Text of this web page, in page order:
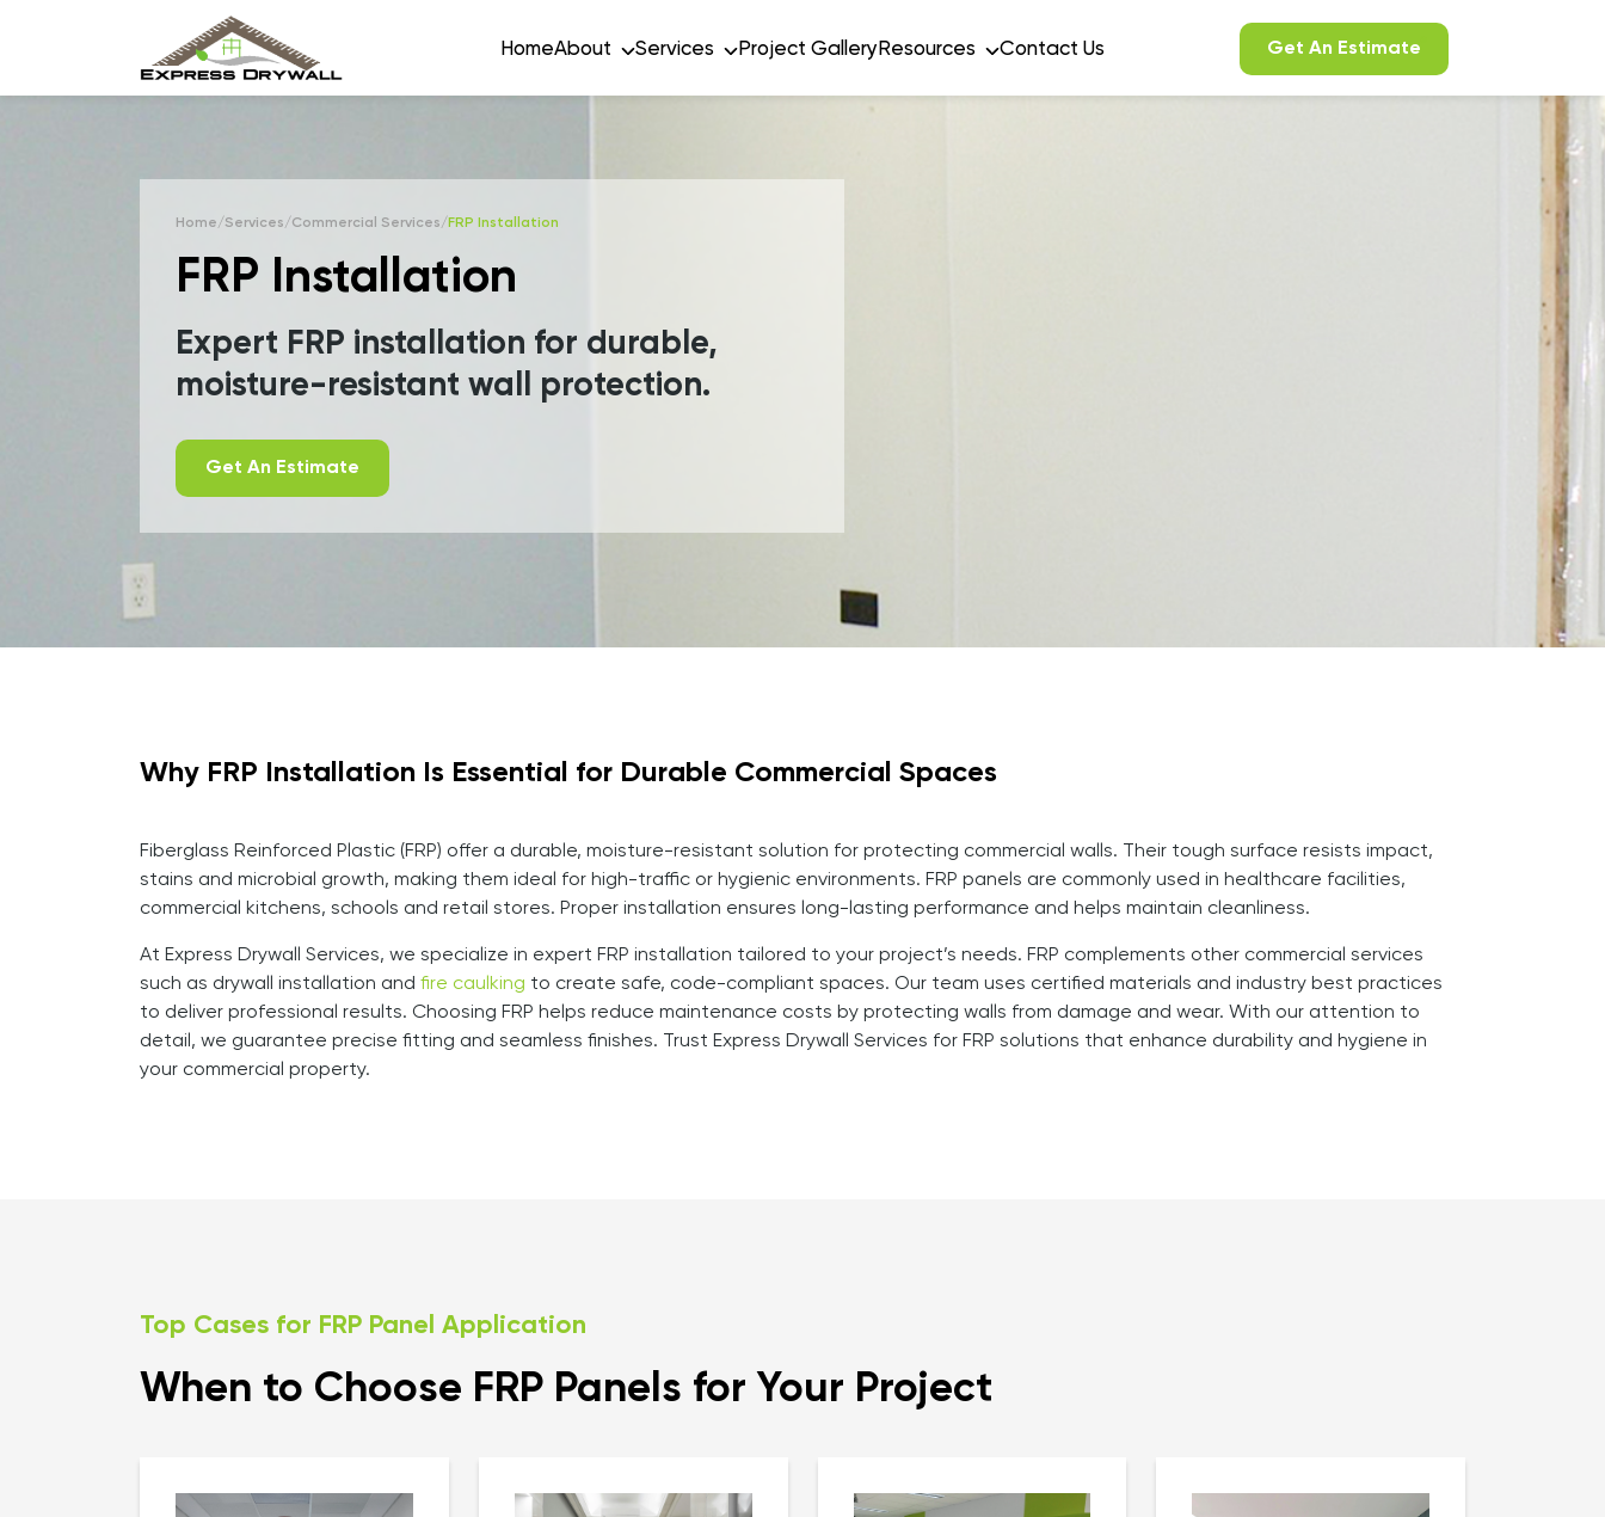
HomeAbout Services Project Gallery Resources Contact Us Get An Estimate
Home/Services/Commercial Services/ FRP Installation
FRP Installation
Expert FRP installation for durable,
moisture-resistant wall protection.
Get An Estimate
Why FRP Installation Is Essential for Durable Commercial Spaces
Fiberglass Reinforced Plastic (FRP) offer a durable, moisture-resistant solution for protecting commercial walls. Their tough surface resists impact,
stains and microbial growth, making them ideal for high-traffic or hygienic environments. FRP panels are commonly used in healthcare facilities,
commercial kitchens, schools and retail stores. Proper installation ensures long-lasting performance and helps maintain cleanliness.
At Express Drywall Services, we specialize in expert FRP installation tailored to your project’s needs. FRP complements other commercial services
such as drywall installation and fire caulking to create safe, code-compliant spaces. Our team uses certified materials and industry best practices
to deliver professional results. Choosing FRP helps reduce maintenance costs by protecting walls from damage and wear. With our attention to
detail, we guarantee precise fitting and seamless finishes. Trust Express Drywall Services for FRP solutions that enhance durability and hygiene in
your commercial property.
Top Cases for FRP Panel Application
When to Choose FRP Panels for Your Project